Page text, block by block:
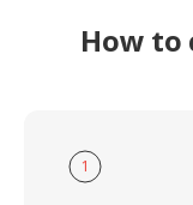
How to
1